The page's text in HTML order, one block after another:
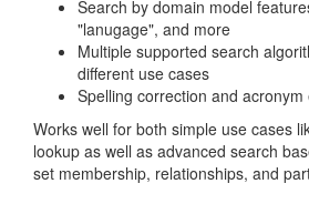
Search by domain model
"lanugage", and more
Multiple supported search
different use cases
Spelling correction and acronym
Works well for both simple use cases
lookup as well as advanced search
set membership, relationships, and